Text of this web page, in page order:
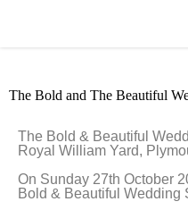
The Bold and The Beautiful
The Bold & Beautiful
Royal William Yard,
On Sunday 27th October
Bold & Beautiful Wedding